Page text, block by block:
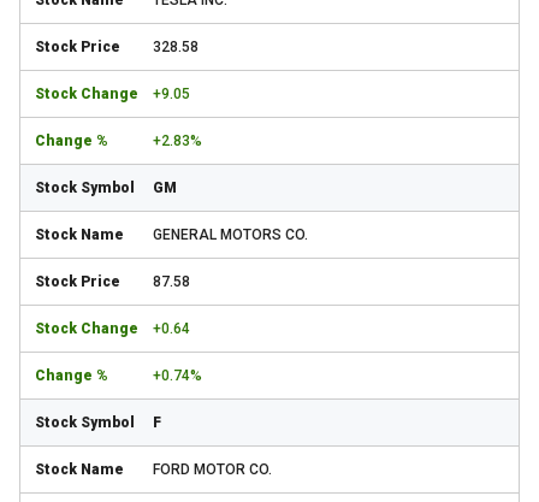
328.58
+9.05
+2.83%
GM
GENERAL MOTORS CO.
87.58
+0.64
+0.74%
F
FORD MOTOR CO.